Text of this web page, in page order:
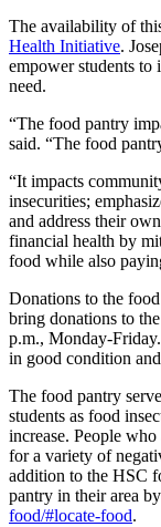
The availability of
Health Initiative.
empower students to
need.
“The food pantry
said. “The food
“It impacts
insecurities;
and address their
financial health by
food while also
Donations to the
bring donations to
p.m., Monday-
in good condition
The food pantry
students as food
increase. People
for a variety of
addition to the HSC
pantry in their area
food/#locate-food.